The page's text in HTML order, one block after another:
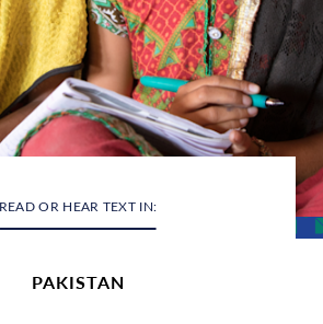
READ OR HEAR TEXT IN:
PAKISTAN